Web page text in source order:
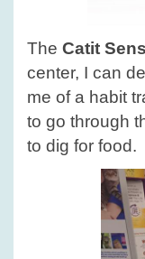
The Catit
center, I can
me of a habit
to go through
to dig for food.